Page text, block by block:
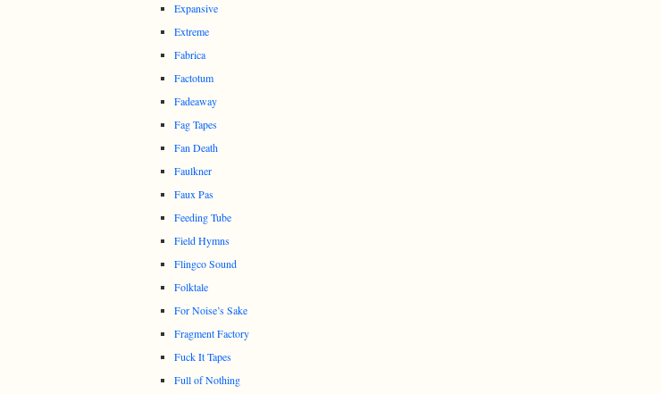
Expansive
Extreme
Fabrica
Factotum
Fadeaway
Fag Tapes
Fan Death
Faulkner
Faux Pas
Feeding Tube
Field Hymns
Flingco Sound
Folktale
For Noise’s Sake
Fragment Factory
Fuck It Tapes
Full of Nothing